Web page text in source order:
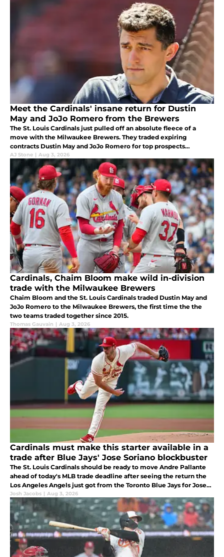
Meet the Cardinals' insane return for Dustin
May and JoJo Romero from the Brewers
The St. Louis Cardinals just pulled off an absolute fleece of a
move with the Milwaukee Brewers. They traded expiring
contracts Dustin May and JoJo Romero for top prospects
Alexander Frias and Josiah Ragsdale. Wow.
AJ Stone | Aug 3, 2026
Cardinals, Chaim Bloom make wild in-division
trade with the Milwaukee Brewers
Chaim Bloom and the St. Louis Cardinals traded Dustin May and
JoJo Romero to the Milwaukee Brewers, the first time the the
two teams traded together since 2015.
Thomas Gauvain | Aug 3, 2026
Cardinals must make this starter available in a
trade after Blue Jays' Jose Soriano blockbuster
The St. Louis Cardinals should be ready to move Andre Pallante
ahead of today's MLB trade deadline after seeing the return the
Los Angeles Angels just got from the Toronto Blue Jays for Jose
Soriano. The Cardinals could get their own haul for Pallante.
Josh Jacobs | Aug 3, 2026